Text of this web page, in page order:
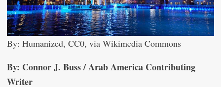
By: Humanized, CC0, via Wikimedia Commons
By: Connor J. Buss / Arab America Contributing
Writer